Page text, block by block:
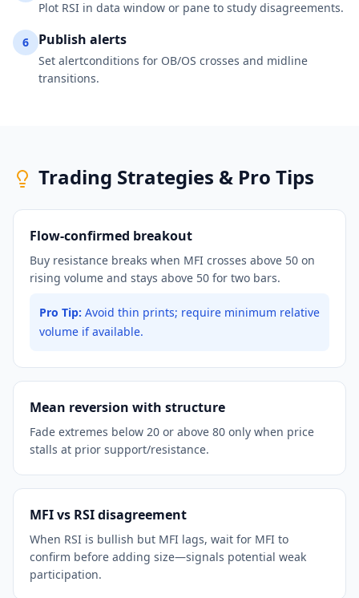
Plot RSI in data window or pane to study disagreements.
6 Publish alerts
Set alertconditions for OB/OS crosses and midline
transitions.
Trading Strategies & Pro Tips
Flow-confirmed breakout
Buy resistance breaks when MFI crosses above 50 on
rising volume and stays above 50 for two bars.
Pro Tip: Avoid thin prints; require minimum relative
volume if available.
Mean reversion with structure
Fade extremes below 20 or above 80 only when price
stalls at prior support/resistance.
MFI vs RSI disagreement
When RSI is bullish but MFI lags, wait for MFI to
confirm before adding size—signals potential weak
participation.